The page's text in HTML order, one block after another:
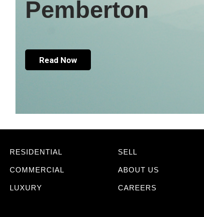
Pemberton
Read Now
RESIDENTIAL
COMMERCIAL
LUXURY
SELL
ABOUT US
CAREERS